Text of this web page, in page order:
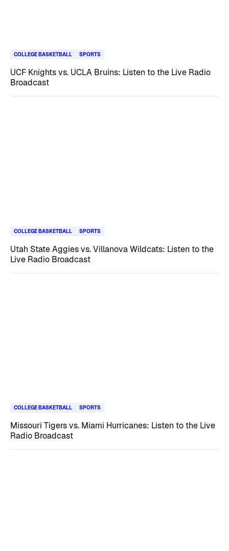
COLLEGE BASKETBALL SPORTS
UCF Knights vs. UCLA Bruins: Listen to the Live Radio
Broadcast
COLLEGE BASKETBALL SPORTS
Utah State Aggies vs. Villanova Wildcats: Listen to the
Live Radio Broadcast
COLLEGE BASKETBALL SPORTS
Missouri Tigers vs. Miami Hurricanes: Listen to the Live
Radio Broadcast